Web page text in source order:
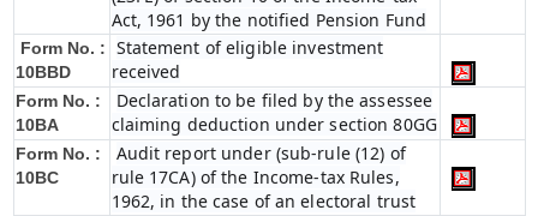
Act, 1961 by the notified Pension Fund
Form No. :
10BBD
Statement of eligible investment
received
Form No. :
10BA
Declaration to be filed by the assessee
claiming deduction under section 80GG
Form No. :
10BC
Audit report under (sub-rule (12) of
rule 17CA) of the Income-tax Rules,
1962, in the case of an electoral trust